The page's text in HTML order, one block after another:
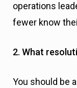
operations
fewer know
2. What
You should be